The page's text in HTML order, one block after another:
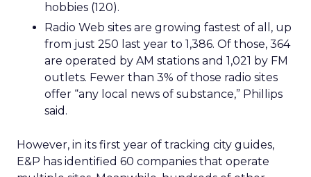
hobbies (120).
Radio Web sites are growing fastest of all, up
from just 250 last year to 1,386. Of those, 364
are operated by AM stations and 1,021 by FM
outlets. Fewer than 3% of those radio sites
offer “any local news of substance,” Phillips
said.
However, in its first year of tracking city guides,
E&P has identified 60 companies that operate